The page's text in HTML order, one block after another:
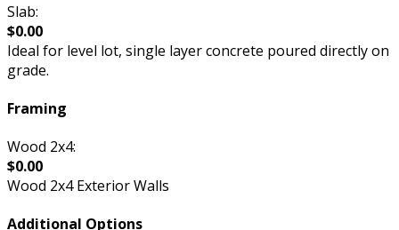
Slab:
$0.00
Ideal for level lot, single layer concrete poured directly on
grade.
Framing
Wood 2x4:
$0.00
Wood 2x4 Exterior Walls
Additional Options